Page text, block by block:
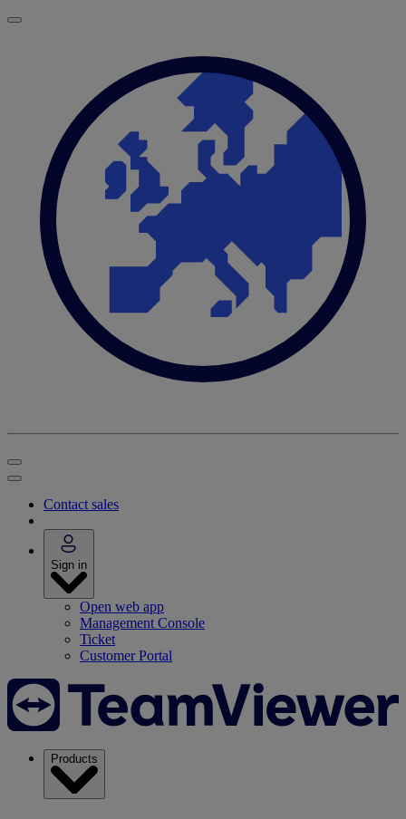
Contact sales
Sign in
Open web app
Management Console
Ticket
Customer Portal
Products